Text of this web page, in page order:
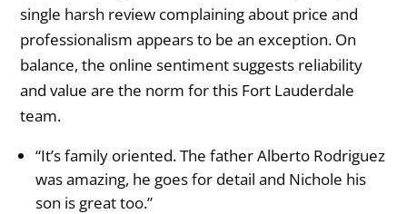
single harsh review complaining about price and
professionalism appears to be an exception. On
balance, the online sentiment suggests reliability
and value are the norm for this Fort Lauderdale
team.
“It’s family oriented. The father Alberto Rodriguez
was amazing, he goes for detail and Nichole his
son is great too.”